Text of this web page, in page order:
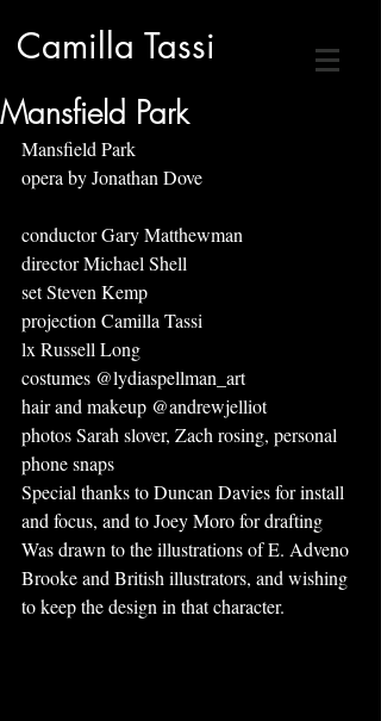
Camilla Tassi
Mansfield Park
Mansfield Park
opera by Jonathan Dove
conductor Gary Matthewman
director Michael Shell
set Steven Kemp
projection Camilla Tassi
lx Russell Long
costumes @lydiaspellman_art
hair and makeup @andrewjelliot
photos Sarah slover, Zach rosing, personal
phone snaps
Special thanks to Duncan Davies for install
and focus, and to Joey Moro for drafting
Was drawn to the illustrations of E. Adveno
Brooke and British illustrators, and wishing
to keep the design in that character.